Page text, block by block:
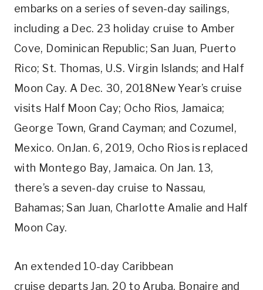
embarks on a series of seven-day sailings,
including a Dec. 23 holiday cruise to Amber
Cove, Dominican Republic; San Juan, Puerto
Rico; St. Thomas, U.S. Virgin Islands; and Half
Moon Cay. A Dec. 30, 2018New Year’s cruise
visits Half Moon Cay; Ocho Rios, Jamaica;
George Town, Grand Cayman; and Cozumel,
Mexico. OnJan. 6, 2019, Ocho Rios is replaced
with Montego Bay, Jamaica. On Jan. 13,
there’s a seven-day cruise to Nassau,
Bahamas; San Juan, Charlotte Amalie and Half
Moon Cay.
An extended 10-day Caribbean
cruise departs Jan. 20 to Aruba, Bonaire and